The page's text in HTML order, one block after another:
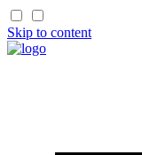
Skip to content